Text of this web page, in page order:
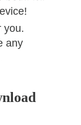
you.
any